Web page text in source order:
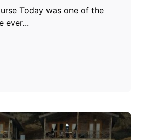
Today was one of the
ever...